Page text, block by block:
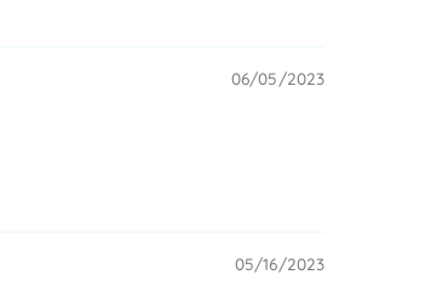
06/05/2023
05/16/2023